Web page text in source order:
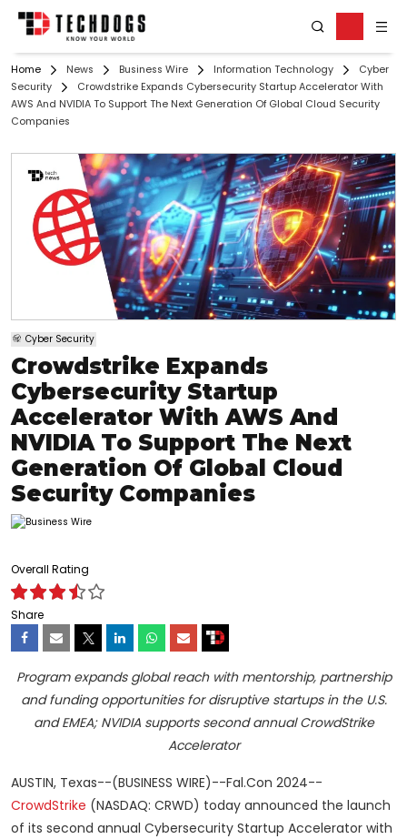
Home News Business Wire Information Technology
Cyber
Security
Crowdstrike Expands Cybersecurity Startup Accelerator With
AWS And NVIDIA To Support The Next Generation Of Global Cloud Security
Companies
Cyber Security
Crowdstrike Expands
Cybersecurity Startup
Accelerator With AWS And
NVIDIA To Support The Next
Generation Of Global Cloud
Security Companies
Overall Rating
Share
Program expands global reach with mentorship, partnership
and funding opportunities for disruptive startups in the U.S.
and EMEA; NVIDIA supports second annual CrowdStrike
Accelerator
AUSTIN, Texas--(BUSINESS WIRE)--Fal.Con 2024--
CrowdStrike (NASDAQ: CRWD) today announced the launch
of its second annual Cybersecurity Startup Accelerator with